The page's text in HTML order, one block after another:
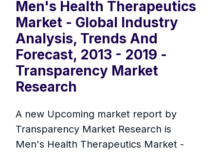
Men's Health Therapeutics
Market - Global Industry
Analysis, Trends And
Forecast, 2013 - 2019 -
Transparency Market
Research
A new Upcoming market report by
Transparency Market Research is
Men's Health Therapeutics Market -